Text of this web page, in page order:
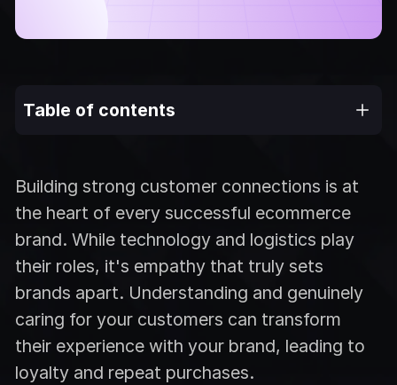
Building strong customer connections is at
the heart of every successful ecommerce
brand. While technology and logistics play
their roles, it's empathy that truly sets
brands apart. Understanding and genuinely
caring for your customers can transform
their experience with your brand, leading to
loyalty and repeat purchases.
Table of contents